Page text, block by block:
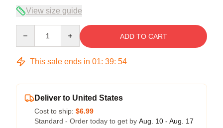
View size guide
ADD TO CART
This sale ends in 01: 39: 53
Deliver to United States
Cost to ship: $6.99
Standard - Order today to get by Aug. 10 - Aug. 17